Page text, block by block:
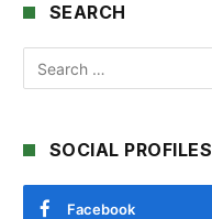
SEARCH
SOCIAL PROFILES
Facebook